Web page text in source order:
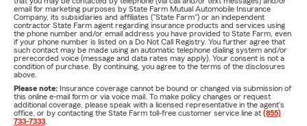
email for marketing purposes by State Farm Mutual Automobile Insurance
Company, its subsidiaries and affiliates ("State Farm") or an independent
contractor State Farm agent regarding insurance products and services using
the phone number and/or email address you have provided to State Farm, even
if your phone number is listed on a Do Not Call Registry. You further agree that
such contact may be made using an automatic telephone dialing system and/or
prerecorded voice (message and data rates may apply). Your consent is not a
condition of purchase. By continuing, you agree to the terms of the disclosures
above.
Please note: Insurance coverage cannot be bound or changed via submission of
this online e-mail form or via voice mail. To make policy changes or request
additional coverage, please speak with a licensed representative in the agent's
office, or by contacting the State Farm toll-free customer service line at (855)
733-7333